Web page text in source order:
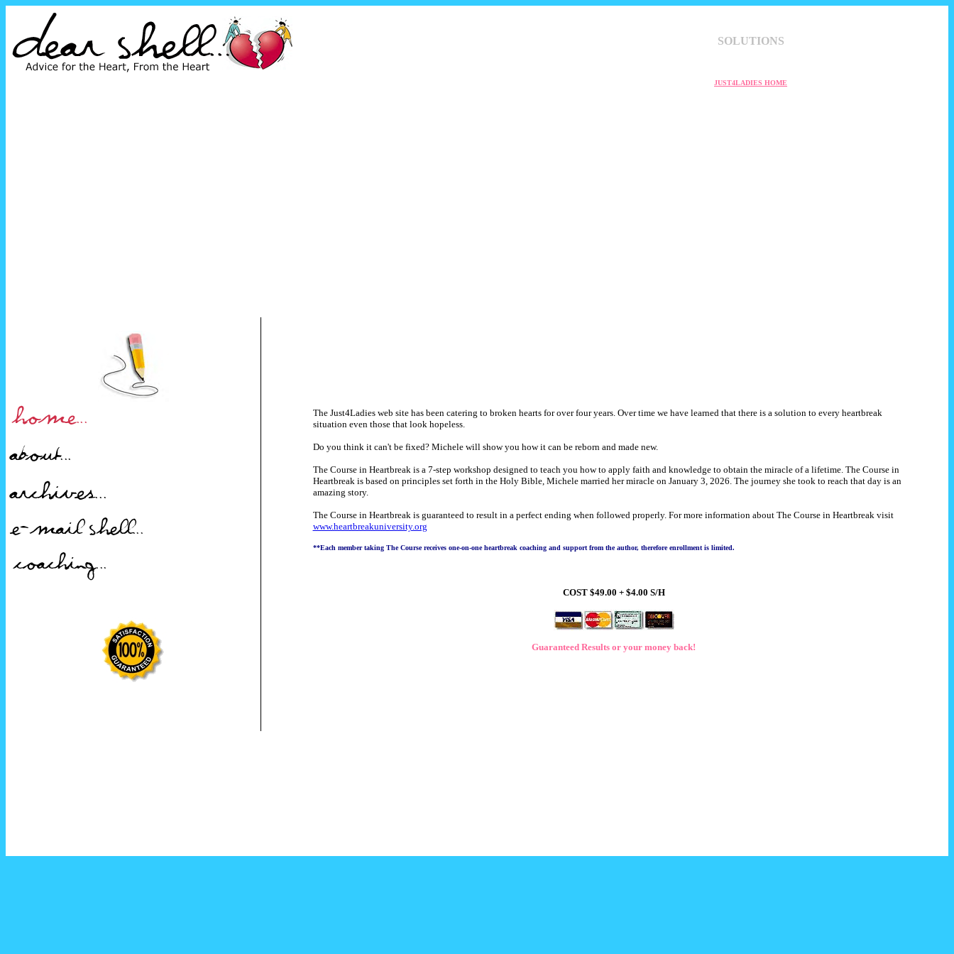
SOLUTIONS
JUST4LADIES HOME
The Just4Ladies web site has been catering to broken hearts for over four years. Over time we have learned that there is a solution to every heartbreak
situation even those that look hopeless.
Do you think it can't be fixed? Michele will show you how it can be reborn and made new.
The Course in Heartbreak is a 7-step workshop designed to teach you how to apply faith and knowledge to obtain the miracle of a lifetime. The Course in
Heartbreak is based on principles set forth in the Holy Bible, Michele married her miracle on January 3, 2026. The journey she took to reach that day is an
amazing story.
The Course in Heartbreak is guaranteed to result in a perfect ending when followed properly. For more information about The Course in Heartbreak visit
www.heartbreakuniversity.org
**Each member taking The Course receives one-on-one heartbreak coaching and support from the author, therefore enrollment is limited.
COST $49.00 + $4.00 S/H
Guaranteed Results or your money back!